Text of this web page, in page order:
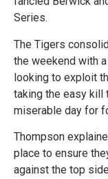
Series.
The Tigers
the weekend with
looking to exploit
taking the easy kill
miserable day for
Thompson
place to ensure
against the top